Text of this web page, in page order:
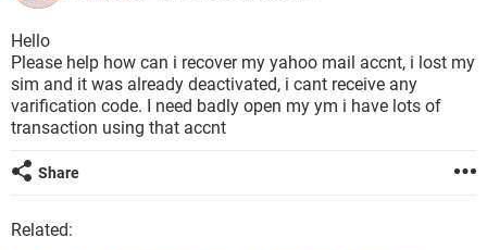
Hello
Please help how can i recover my yahoo mail accnt, i lost my
sim and it was already deactivated, i cant receive any
varification code. I need badly open my ym i have lots of
transaction using that accnt
Share
Related: